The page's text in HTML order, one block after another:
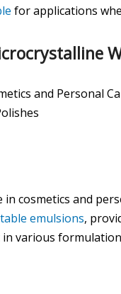
for applications
and Personal
cosmetics and
emulsions,
various